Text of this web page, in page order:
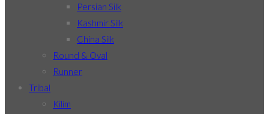
Persian Silk
Kashmir Silk
China Silk
Round & Oval
Runner
Tribal
Kilim